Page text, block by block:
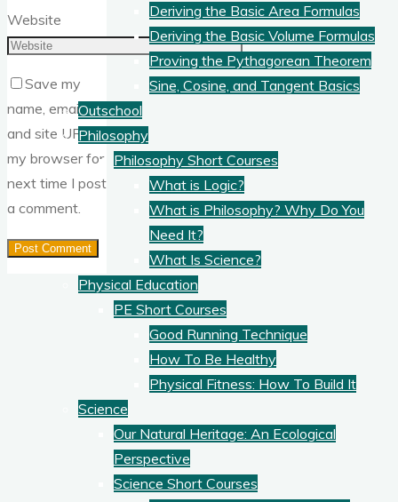
Deriving the Basic Area Formulas
Deriving the Basic Volume Formulas
Proving the Pythagorean Theorem
Sine, Cosine, and Tangent Basics
Outschool
Philosophy
Philosophy Short Courses
What is Logic?
What is Philosophy? Why Do You
Need It?
What Is Science?
Physical Education
PE Short Courses
Good Running Technique
How To Be Healthy
Physical Fitness: How To Build It
Science
Our Natural Heritage: An Ecological
Perspective
Science Short Courses
Website
Save my
name, email,
and site URL in
my browser for
next time I post
a comment.